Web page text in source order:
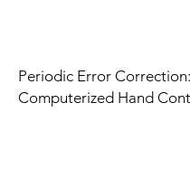
Periodic Error Correction:
Computerized Hand